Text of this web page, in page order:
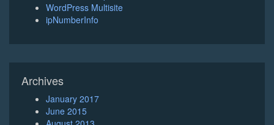
WordPress Multisite
ipNumberInfo
Archives
January 2017
June 2015